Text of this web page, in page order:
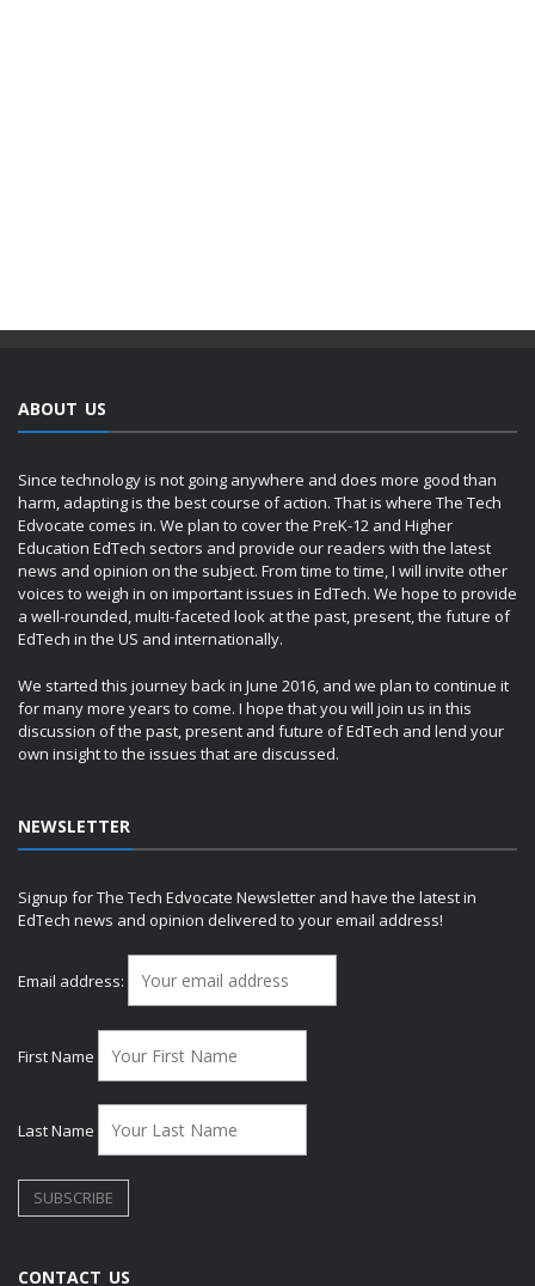
ABOUT US
Since technology is not going anywhere and does more good than
harm, adapting is the best course of action. That is where The Tech
Edvocate comes in. We plan to cover the PreK-12 and Higher
Education EdTech sectors and provide our readers with the latest
news and opinion on the subject. From time to time, I will invite other
voices to weigh in on important issues in EdTech. We hope to provide
a well-rounded, multi-faceted look at the past, present, the future of
EdTech in the US and internationally.
We started this journey back in June 2016, and we plan to continue it
for many more years to come. I hope that you will join us in this
discussion of the past, present and future of EdTech and lend your
own insight to the issues that are discussed.
NEWSLETTER
Signup for The Tech Edvocate Newsletter and have the latest in
EdTech news and opinion delivered to your email address!
Email address:
First Name
Last Name
CONTACT US